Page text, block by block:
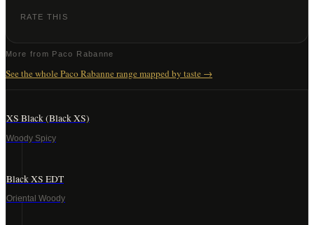
RATE THIS
More from Paco Rabanne
See the wholePaco Rabannerange mapped by taste →
XS Black (Black XS)
Woody Spicy
Black XS EDT
Oriental Woody